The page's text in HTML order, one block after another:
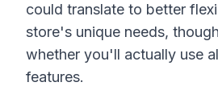
could translate to better
store's unique needs,
whether you'll actually use
features.